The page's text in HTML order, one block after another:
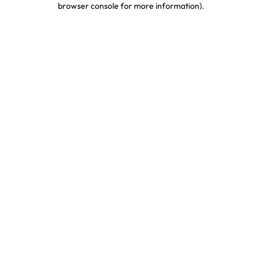
browser console for more information).